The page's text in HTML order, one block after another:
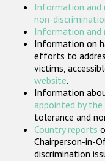
Information and
non-
Information and
Information on
efforts to
victims,
website.
Information
appointed by
tolerance and
Country reports
Chairperson-in-
discrimination